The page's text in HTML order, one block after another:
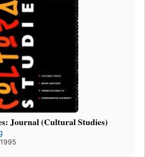
Journal (Cultural Studies)